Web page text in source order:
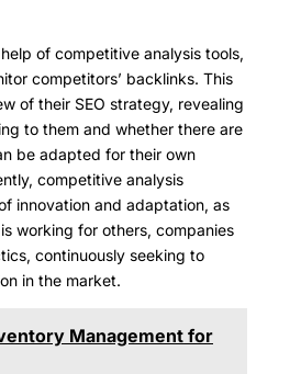
of competitive analysis tools,
competitors’ backlinks. This
of their SEO strategy, revealing
to them and whether there are
be adapted for their own
competitive analysis
innovation and adaptation, as
working for others, companies
continuously seeking to
in the market.
Management for